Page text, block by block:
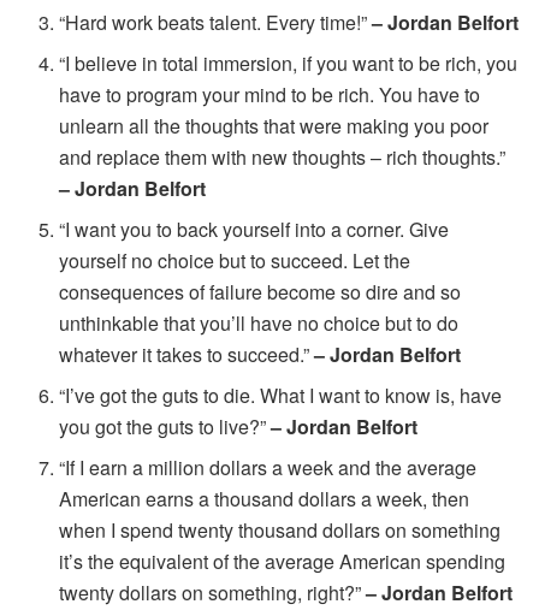
“Hard work beats talent. Every time!”– Jordan Belfort
“I believe in total immersion, if you want to be rich, you
have to program your mind to be rich. You have to
unlearn all the thoughts that were making you poor
and replace them with new thoughts – rich thoughts.”
– Jordan Belfort
“I want you to back yourself into a corner. Give
yourself no choice but to succeed. Let the
consequences of failure become so dire and so
unthinkable that you’ll have no choice but to do
whatever it takes to succeed.”– Jordan Belfort
“I’ve got the guts to die. What I want to know is, have
you got the guts to live?”– Jordan Belfort
“If I earn a million dollars a week and the average
American earns a thousand dollars a week, then
when I spend twenty thousand dollars on something
it’s the equivalent of the average American spending
twenty dollars on something, right?”– Jordan Belfort